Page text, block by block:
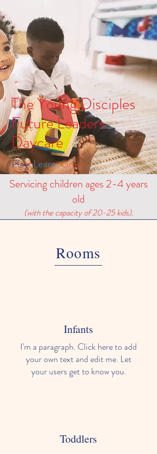
The Young Disciples
Future Leaders
Daycare
Play.Learn.Grow.
Servicing children ages 2-4 years
old
(with the capacity of 20-25 kids).
Rooms
Infants
I'm a paragraph. Click here to add
your own text and edit me. Let
your users get to know you.
Toddlers